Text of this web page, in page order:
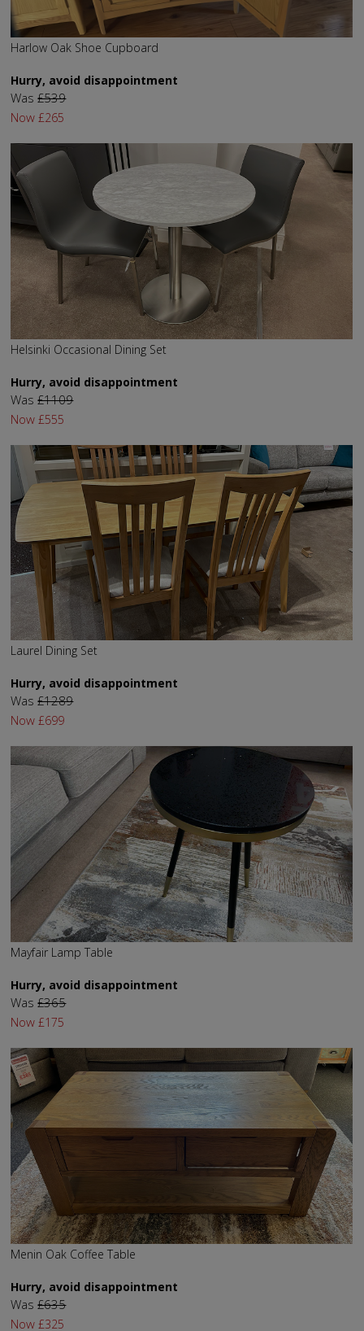
Harlow Oak Shoe Cupboard
Hurry, avoid disappointment
Was£539
Now£265
Helsinki Occasional Dining Set
Hurry, avoid disappointment
Was£1109
Now£555
Laurel Dining Set
Hurry, avoid disappointment
Was£1289
Now£699
Mayfair Lamp Table
Hurry, avoid disappointment
Was£365
Now£175
Menin Oak Coffee Table
Hurry, avoid disappointment
Was£635
Now£325